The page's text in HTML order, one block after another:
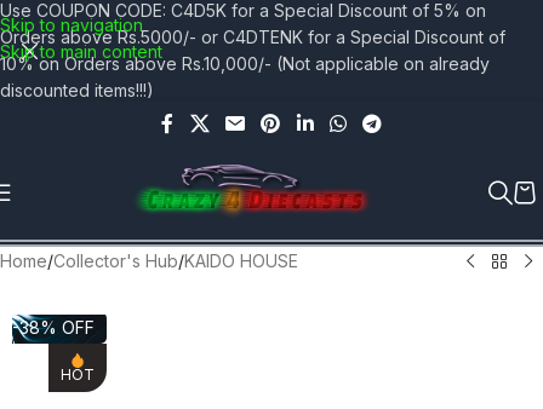
Skip to navigation
Skip to main content
Use COUPON CODE: C4D5K for a Special Discount of 5% on
Orders above Rs.5000/- or C4DTENK for a Special Discount of
10% on Orders above Rs.10,000/- (Not applicable on already
discounted items!!!)
Home/Collector's Hub/KAIDO HOUSE
-38% OFF
HOT